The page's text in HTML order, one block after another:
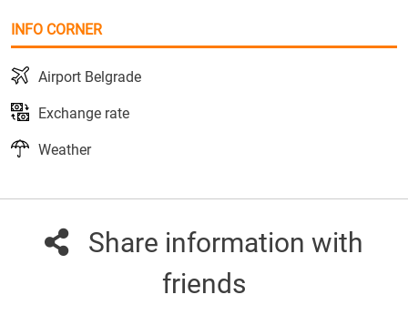
INFO CORNER
Airport Belgrade
Exchange rate
Weather
Share information with
friends